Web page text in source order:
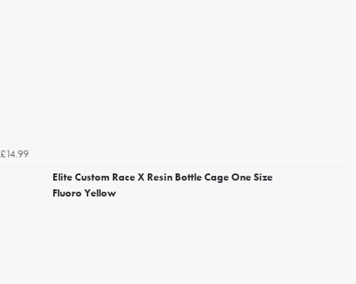
£14.99
Elite Custom Race X Resin Bottle Cage One Size
Fluoro Yellow